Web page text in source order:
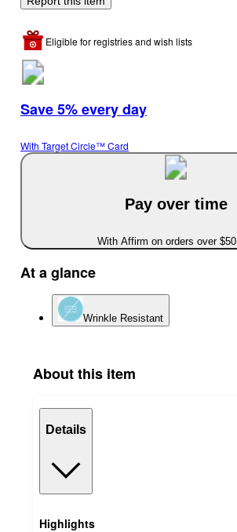
Eligible for registries and wish lists
Save 5% every day
With Target Circle™ Card
Pay over time
With Affirm on orders over $50
At a glance
Wrinkle Resistant
About this item
Details
Highlights